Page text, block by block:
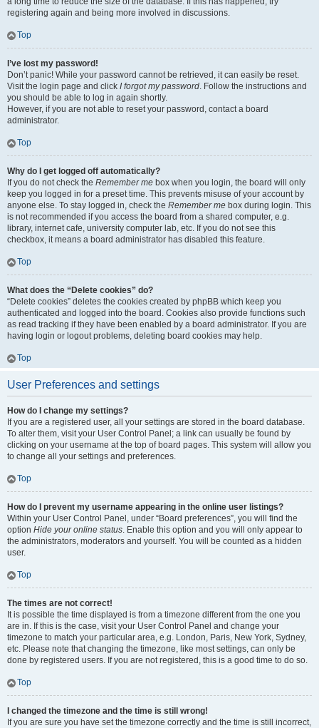
registering again and being more involved in discussions.
Top
I’ve lost my password!
Don’t panic! While your password cannot be retrieved, it can easily be reset.
Visit the login page and click I forgot my password. Follow the instructions and
you should be able to log in again shortly.
However, if you are not able to reset your password, contact a board
administrator.
Top
Why do I get logged off automatically?
If you do not check the Remember me box when you login, the board will only
keep you logged in for a preset time. This prevents misuse of your account by
anyone else. To stay logged in, check the Remember me box during login. This
is not recommended if you access the board from a shared computer, e.g.
library, internet cafe, university computer lab, etc. If you do not see this
checkbox, it means a board administrator has disabled this feature.
Top
What does the “Delete cookies” do?
“Delete cookies” deletes the cookies created by phpBB which keep you
authenticated and logged into the board. Cookies also provide functions such
as read tracking if they have been enabled by a board administrator. If you are
having login or logout problems, deleting board cookies may help.
Top
User Preferences and settings
How do I change my settings?
If you are a registered user, all your settings are stored in the board database.
To alter them, visit your User Control Panel; a link can usually be found by
clicking on your username at the top of board pages. This system will allow you
to change all your settings and preferences.
Top
How do I prevent my username appearing in the online user listings?
Within your User Control Panel, under “Board preferences”, you will find the
option Hide your online status. Enable this option and you will only appear to
the administrators, moderators and yourself. You will be counted as a hidden
user.
Top
The times are not correct!
It is possible the time displayed is from a timezone different from the one you
are in. If this is the case, visit your User Control Panel and change your
timezone to match your particular area, e.g. London, Paris, New York, Sydney,
etc. Please note that changing the timezone, like most settings, can only be
done by registered users. If you are not registered, this is a good time to do so.
Top
I changed the timezone and the time is still wrong!
If you are sure you have set the timezone correctly and the time is still incorrect,